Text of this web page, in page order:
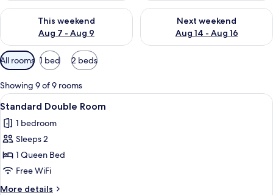
This weekend
Aug 7 - Aug 9
Check availability for this weekend Aug 7 - Aug 9
Next weekend
Aug 14 - Aug 16
Check availability for next
Available
filters
for
rooms
All rooms 1 bed 2 beds
Showing 9 of 9 rooms
View
all
photos
for
Standard
Double
Room
A hotel room with a bed, pillows, a
4
Standard Double Room
1 bedroom
Sleeps 2
1 Queen Bed
Free WiFi
More details
More